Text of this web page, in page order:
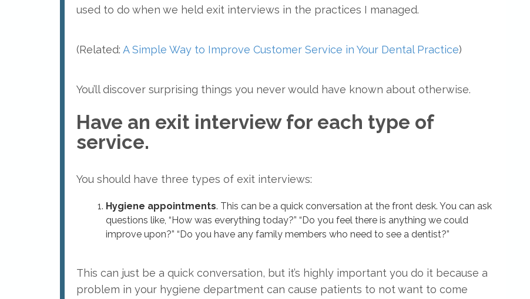
used to do when we held exit interviews in the practices I managed.
(Related: A Simple Way to Improve Customer Service in Your Dental Practice)
You’ll discover surprising things you never would have known about otherwise.
Have an exit interview for each type of
service.
You should have three types of exit interviews:
Hygiene appointments. This can be a quick conversation at the front desk. You can ask
questions like, “How was everything today?” “Do you feel there is anything we could
improve upon?” “Do you have any family members who need to see a dentist?”
This can just be a quick conversation, but it’s highly important you do it because a
problem in your hygiene department can cause patients to not want to come